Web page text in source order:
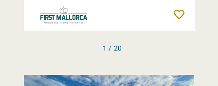
1 / 20